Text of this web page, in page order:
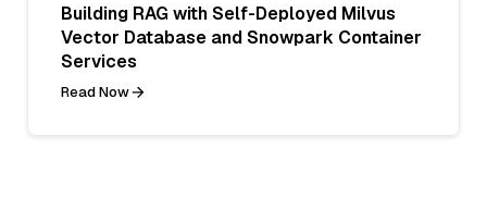
Building RAG with Self-Deployed Milvus
Vector Database and Snowpark Container
Services
Read Now